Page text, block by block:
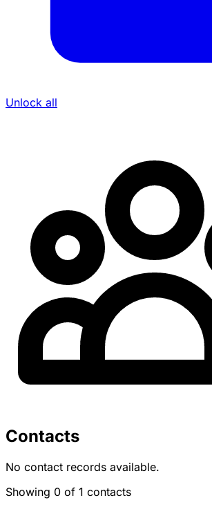
Unlock all
Contacts
No contact records available.
Showing 0 of 1 contacts